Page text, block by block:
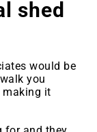
shed
would be
you
making it